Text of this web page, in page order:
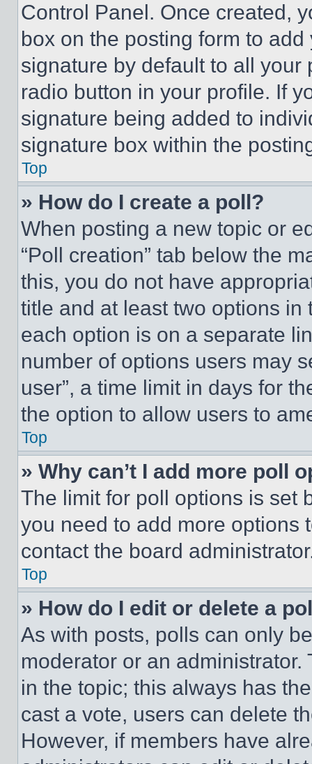
Control Panel. Once created,
box on the posting form to
signature by default to all
radio button in your profile. If
signature being added to
signature box within the
Top
» How do I create a poll?
When posting a new topic or
“Poll creation” tab below the
this, you do not have
title and at least two options
each option is on a separate
number of options users may
user”, a time limit in days for
the option to allow users to
Top
» Why can’t I add more poll
The limit for poll options is set
you need to add more options
contact the board
Top
» How do I edit or delete a
As with posts, polls can only
moderator or an
in the topic; this always has
cast a vote, users can delete
However, if members have